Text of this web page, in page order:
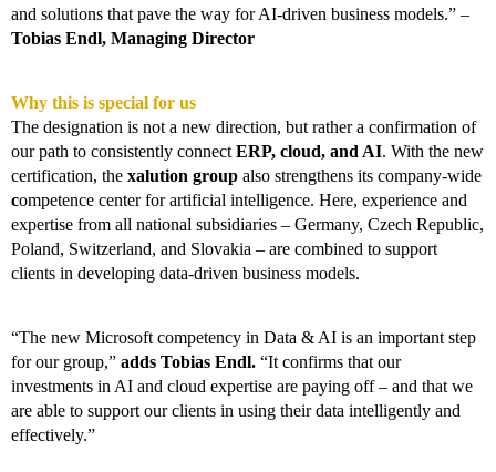
and solutions that pave the way for AI-driven business models.” –
Tobias Endl, Managing Director
Why this is special for us
The designation is not a new direction, but rather a confirmation of
our path to consistently connect ERP, cloud, and AI. With the new
certification, the xalution group also strengthens its company-wide
competence center for artificial intelligence. Here, experience and
expertise from all national subsidiaries – Germany, Czech Republic,
Poland, Switzerland, and Slovakia – are combined to support
clients in developing data-driven business models.
“The new Microsoft competency in Data & AI is an important step
for our group,” adds Tobias Endl. “It confirms that our
investments in AI and cloud expertise are paying off – and that we
are able to support our clients in using their data intelligently and
effectively.”